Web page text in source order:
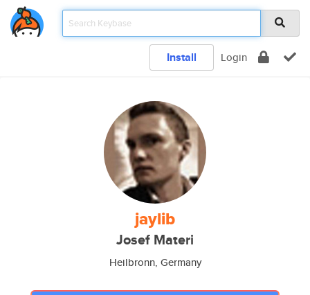
Install Login
jaylib
Josef Materi
Heilbronn, Germany